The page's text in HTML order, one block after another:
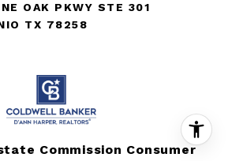
OAK PKWY STE 301
TX 78258
Commission Consumer